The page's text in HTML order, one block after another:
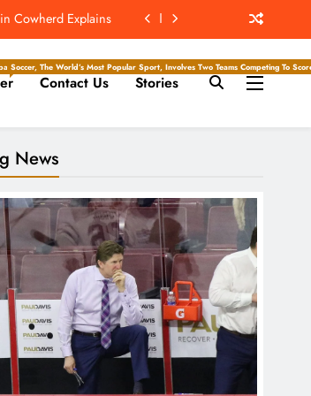
Maple Leafs
The White Sox
– Edmonton Oilers
Cowherd Explains
Maple Leafs
The White Sox
Association, Is A Premier Men’s Professional Basketball League In North
Soccer, The World’s Most Popular Sport, Involves Two Teams Competing To
Contact Us Stories
News